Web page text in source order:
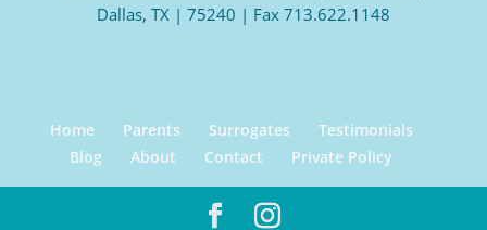
Dallas, TX | 75240 | Fax 713.622.1148
Home Parents Surrogates
Testimonials
Blog
About Contact Private Policy